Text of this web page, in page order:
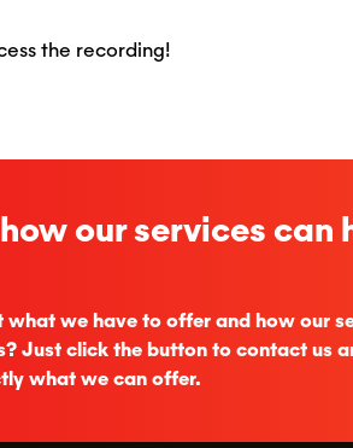
the recording!
our services can
we have to offer and how our
Just click the button to contact us
what we can offer.